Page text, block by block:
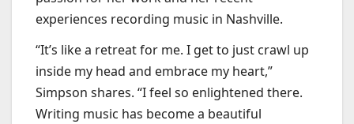
experiences recording music in Nashville.
“It’s like a retreat for me. I get to just crawl up
inside my head and embrace my heart,”
Simpson shares. “I feel so enlightened there.
Writing music has become a beautiful